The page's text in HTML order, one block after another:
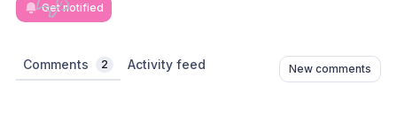
Get notified
Comments 2 Activity feed New comments